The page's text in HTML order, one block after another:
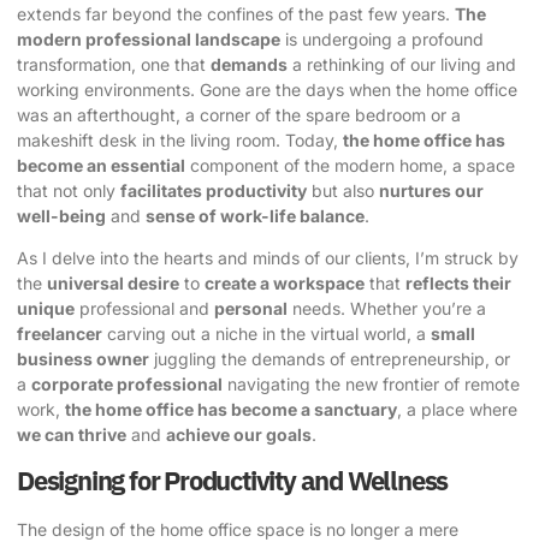
extends far beyond the confines of the past few years. The
modern professional landscape is undergoing a profound
transformation, one that demands a rethinking of our living and
working environments. Gone are the days when the home office
was an afterthought, a corner of the spare bedroom or a
makeshift desk in the living room. Today, the home office has
become an essential component of the modern home, a space
that not only facilitates productivity but also nurtures our
well-being and sense of work-life balance.
As I delve into the hearts and minds of our clients, I’m struck by
the universal desire to create a workspace that reflects their
unique professional and personal needs. Whether you’re a
freelancer carving out a niche in the virtual world, a small
business owner juggling the demands of entrepreneurship, or
a corporate professional navigating the new frontier of remote
work, the home office has become a sanctuary , a place where
we can thrive and achieve our goals.
Designing for Productivity and Wellness
The design of the home office space is no longer a mere